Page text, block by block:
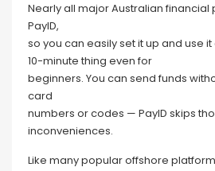
Nearly all major Australian
PayID,
so you can easily set it up and use it
10-minute thing even for
beginners. You can send funds
card
numbers or codes — PayID skips
inconveniences.
Like many popular offshore